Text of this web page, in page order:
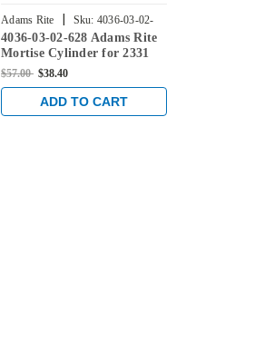
Adams Rite | Sku: 4036-03-02-
628
4036-03-02-628 Adams Rite
Mortise Cylinder for 2331
Deadlock in Clear
$57.00 $38.40
ADD TO CART